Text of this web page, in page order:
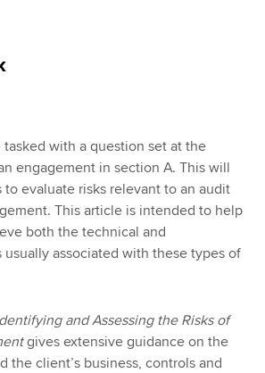
with a question set at the
engagement in section A. This will
to evaluate risks relevant to an audit
This article is intended to help
both the technical and
usually associated with these types of
and Assessing the Risks of
gives extensive guidance on the
the client’s business, controls and